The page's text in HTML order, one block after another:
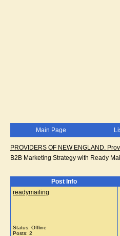
Main Page
PROVIDERS OF NEW ENGLAND.
B2B Marketing Strategy with Ready
Post Info
readymailing
Status: Offline
Posts: 2